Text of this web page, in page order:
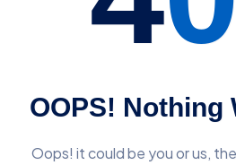
OOPS! Nothing
Oops! it could be you or us,